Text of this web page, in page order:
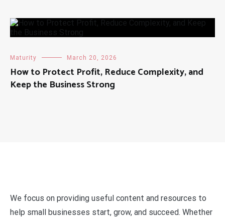
Maturity March 20, 2026
How to Protect Profit, Reduce Complexity, and
Keep the Business Strong
We focus on providing useful content and resources to
help small businesses start, grow, and succeed. Whether